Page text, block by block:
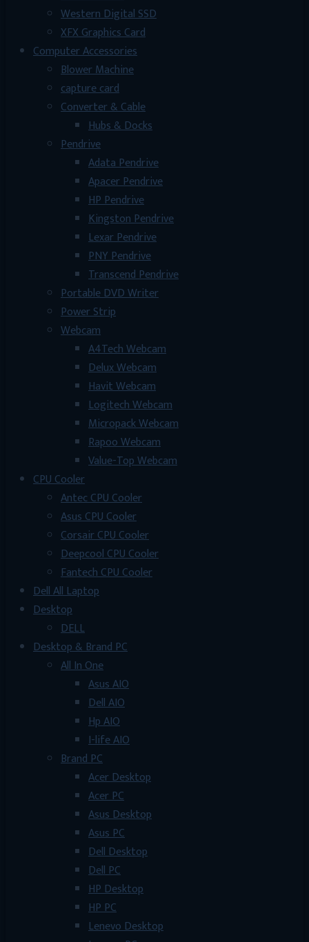
Western Digital SSD
XFX Graphics Card
Computer Accessories
Blower Machine
capture card
Converter & Cable
Hubs & Docks
Pendrive
Adata Pendrive
Apacer Pendrive
HP Pendrive
Kingston Pendrive
Lexar Pendrive
PNY Pendrive
Transcend Pendrive
Portable DVD Writer
Power Strip
Webcam
A4Tech Webcam
Delux Webcam
Havit Webcam
Logitech Webcam
Micropack Webcam
Rapoo Webcam
Value-Top Webcam
CPU Cooler
Antec CPU Cooler
Asus CPU Cooler
Corsair CPU Cooler
Deepcool CPU Cooler
Fantech CPU Cooler
Dell All Laptop
Desktop
DELL
Desktop & Brand PC
All In One
Asus AIO
Dell AIO
Hp AIO
I-life AIO
Brand PC
Acer Desktop
Acer PC
Asus Desktop
Asus PC
Dell Desktop
Dell PC
HP Desktop
HP PC
Lenevo Desktop